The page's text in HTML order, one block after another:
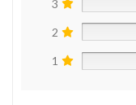
3
2
1